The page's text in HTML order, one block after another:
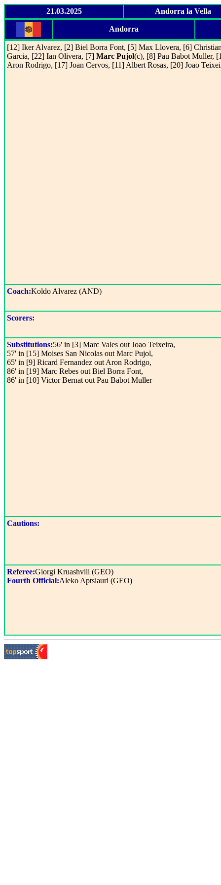
21.03.2025 Andorra la Vella
Andorra
[12] Iker Alvarez, [2] Biel Borra Font, [5] Max Llovera, [6]
Garcia, [22] Ian Olivera, [7] Marc Pujol(c), [8] Pau Babot Muller,
Aron Rodrigo, [17] Joan Cervos, [11] Albert Rosas, [20] Joao
Coach:Koldo Alvarez (AND)
Scorers:
Substitutions:56' in [3] Marc Vales out Joao Teixeira,
57' in [15] Moises San Nicolas out Marc Pujol,
65' in [9] Ricard Fernandez out Aron Rodrigo,
86' in [19] Marc Rebes out Biel Borra Font,
86' in [10] Victor Bernat out Pau Babot Muller
Cautions:
Referee:Giorgi Kruashvili (GEO)
Fourth Official:Aleko Aptsiauri (GEO)